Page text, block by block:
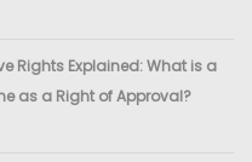
Rights Explained: What is a
as a Right of Approval?